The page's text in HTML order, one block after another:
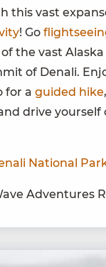
this vast
! Go
the vast Alaska
of Denali.
for a guided hike
drive yourself
National
Adventures